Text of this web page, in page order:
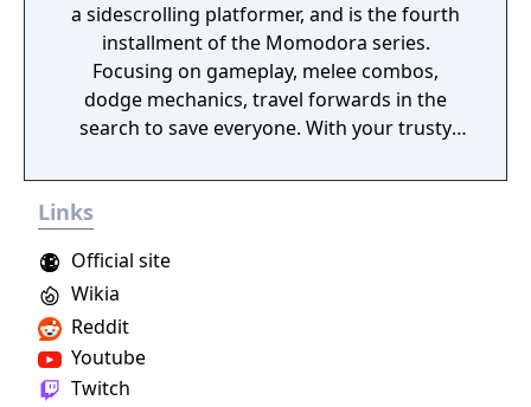
a sidescrolling platformer, and is the fourth
installment of the Momodora series.
Focusing on gameplay, melee combos,
dodge mechanics, travel forwards in the
search to save everyone. With your trusty
to assist you on your journey. This game is a
prequel to the previous Momodora games.
Links
Reddit
Wikia
Youtube
Twitch
Official site